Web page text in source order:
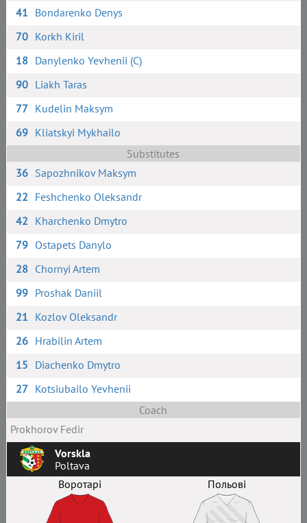
41 Bondarenko Denys
70 Korkh Kiril
18 Danylenko Yevhenii (C)
90 Liakh Taras
77 Kudelin Maksym
69 Kliatskyi Mykhailo
Substitutes
36 Sapozhnikov Maksym
22 Feshchenko Oleksandr
42 Kharchenko Dmytro
79 Ostapets Danylo
28 Chornyi Artem
99 Proshak Daniil
21 Kozlov Oleksandr
26 Hrabilin Artem
15 Diachenko Dmytro
27 Kotsiubailo Yevhenii
Coach
Prokhorov Fedir
Vorskla
Poltava
Воротарі
Польові